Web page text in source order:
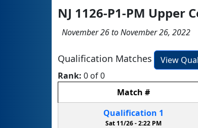
NJ 1126-P1-PM Upper
November 26 to November 26, 2022
Qualification Matches
View
Rank: 0 of 0
Match #
Qualification 1
Sat 11/26 -2:22 PM